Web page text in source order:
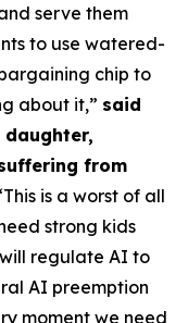
serve them
to use watered-
chip to
about it,” said
from
is a worst of all
strong kids
regulate AI to
AI preemption
moment we need